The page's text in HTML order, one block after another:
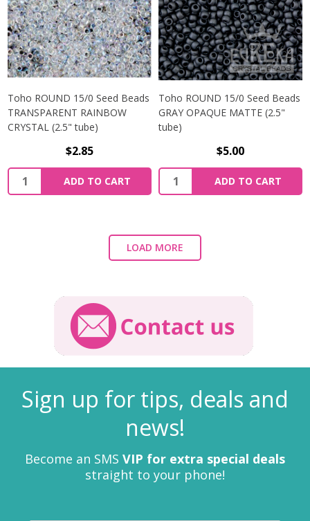
Toho ROUND 15/0 Seed Beads
TRANSPARENT RAINBOW
CRYSTAL (2.5" tube)
$2.85
ADD TO CART
Toho ROUND 15/0 Seed Beads
GRAY OPAQUE MATTE (2.5"
tube)
$5.00
ADD TO CART
LOAD MORE
Sign up for tips, deals and
news!
Become an SMS VIP for extra special deals
straight to your phone!